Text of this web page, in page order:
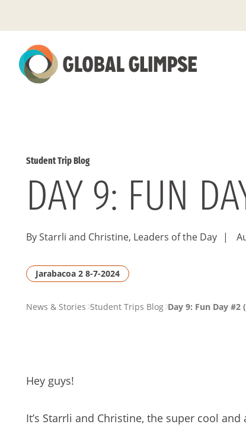
to
Main
Content
Student Trip Blog
DAY 9: FUN
By Starrli and Christine, Leaders of the Day |
Jarabacoa 2 8-7-2024
PAGENews & Stories Student Trips Blog Day 9: Fun Day #2
Hey guys!
It’s Starrli and Christine, the super cool and